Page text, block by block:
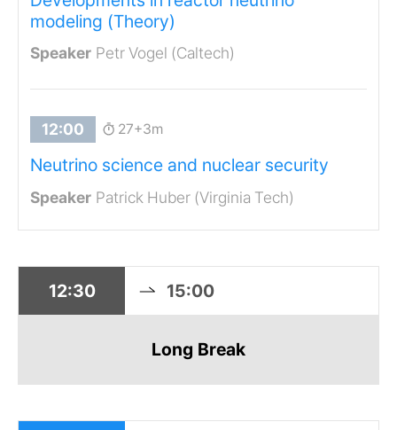
modeling (Theory)
Petr Vogel (Caltech)
27+3m
Neutrino science and nuclear security
Patrick Huber (Virginia Tech)
12:30 15:00
Long Break